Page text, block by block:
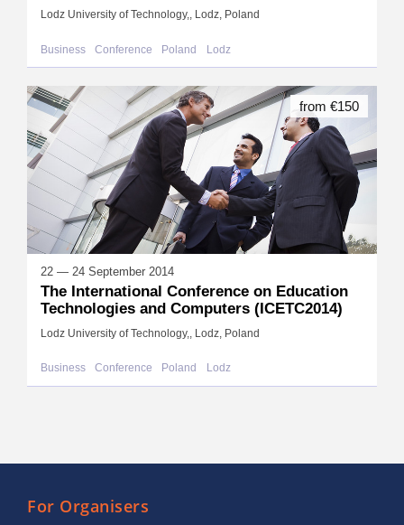
Lodz University of Technology,, Lodz, Poland
Business Conference Poland Lodz
22 — 24 September 2014
The International Conference on Education
Technologies and Computers (ICETC2014)
Lodz University of Technology,, Lodz, Poland
Business Conference Poland Lodz
from €150
For Organisers